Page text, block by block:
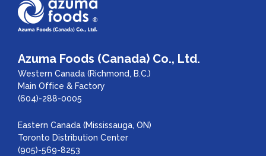
Azuma Foods (Canada) Co., Ltd.
Western Canada (Richmond, B.C.)
Main Office & Factory
(604)-288-0005
Eastern Canada (Mississauga, ON)
Toronto Distribution Center
(905)-569-8253